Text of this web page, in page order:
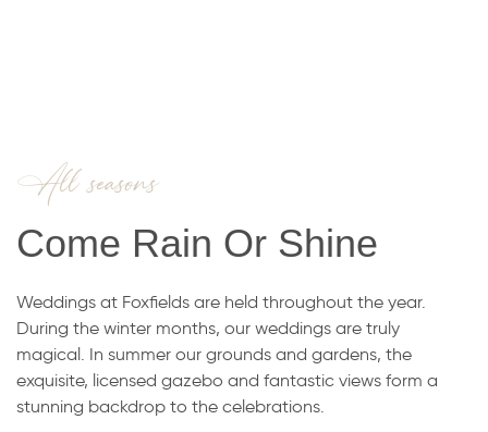
All seasons
Come Rain Or Shine
​Weddings at Foxfields are held throughout the year.
During the winter months, our weddings are truly
magical. In summer our grounds and gardens, the
exquisite, licensed gazebo and fantastic views form a
stunning backdrop to the celebrations.